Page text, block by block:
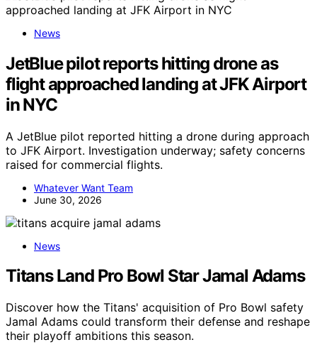
News
JetBlue pilot reports hitting drone as
flight approached landing at JFK Airport
in NYC
A JetBlue pilot reported hitting a drone during approach
to JFK Airport. Investigation underway; safety concerns
raised for commercial flights.
Whatever Want Team
June 30, 2026
News
Titans Land Pro Bowl Star Jamal Adams
Discover how the Titans' acquisition of Pro Bowl safety
Jamal Adams could transform their defense and reshape
their playoff ambitions this season.